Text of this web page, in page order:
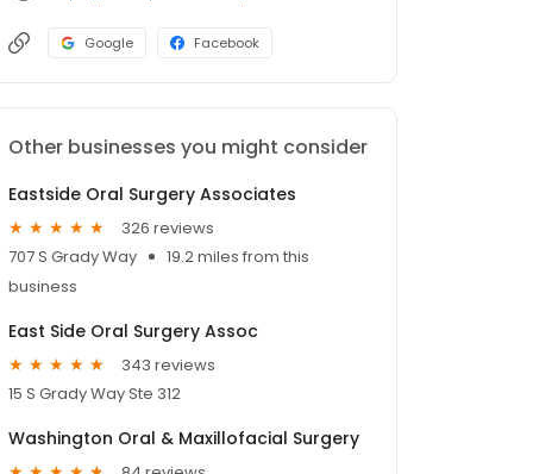
Google Facebook
Other businesses you might consider
Eastside Oral Surgery Associates
326 reviews
707 S Grady Way
19.2 miles from this
business
East Side Oral Surgery Assoc
343 reviews
15 S Grady Way Ste 312
Washington Oral & Maxillofacial Surgery